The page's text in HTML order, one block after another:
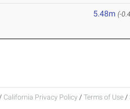
5.48m (-
/ California Privacy Policy / Terms of Use /